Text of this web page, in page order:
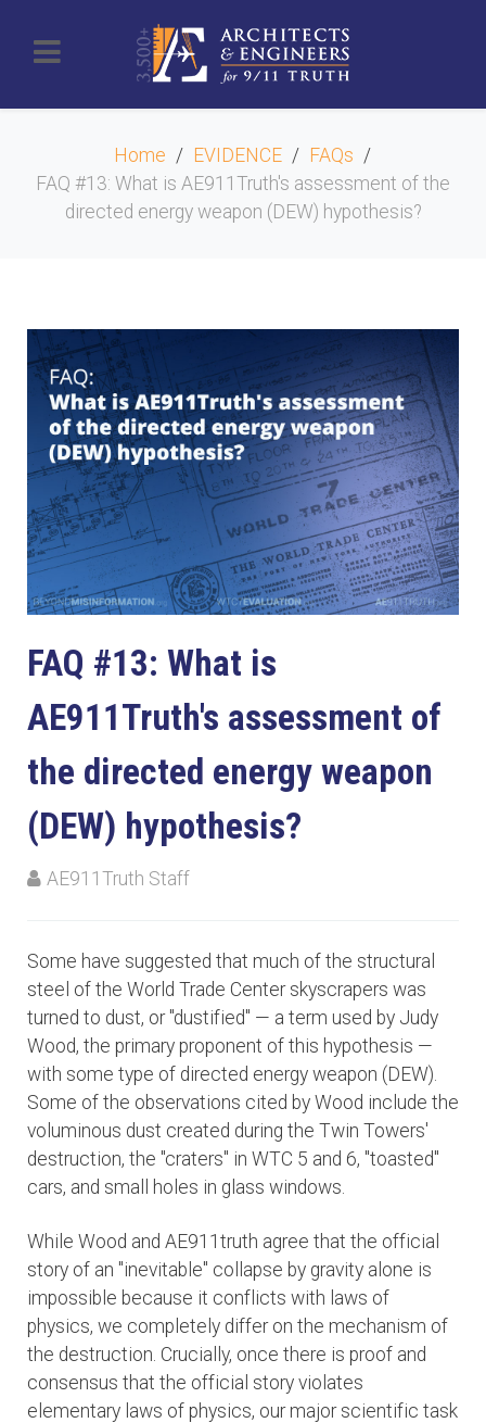
Home EVIDENCE
FAQs
FAQ #13: What is AE911Truth's assessment of the
directed energy weapon (DEW) hypothesis?
FAQ #13: What is
AE911Truth's assessment of
the directed energy weapon
(DEW) hypothesis?
AE911Truth Staff
Some have suggested that much of the structural
steel of the World Trade Center skyscrapers was
turned to dust, or "dustified" — a term used by Judy
Wood, the primary proponent of this hypothesis —
with some type of directed energy weapon (DEW).
Some of the observations cited by Wood include the
voluminous dust created during the Twin Towers'
destruction, the "craters" in WTC 5 and 6, "toasted"
cars, and small holes in glass windows.
While Wood and AE911truth agree that the official
story of an "inevitable" collapse by gravity alone is
impossible because it conflicts with laws of
physics, we completely differ on the mechanism of
the destruction. Crucially, once there is proof and
consensus that the official story violates
elementary laws of physics, our major scientific task